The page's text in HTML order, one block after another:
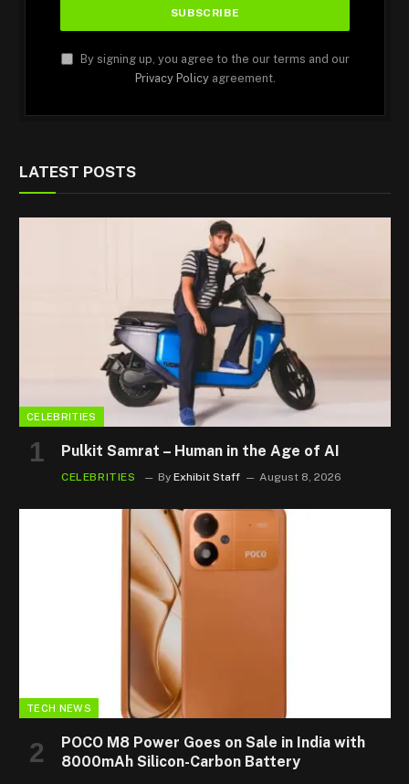
By signing up, you agree to the our terms and our
Privacy Policyagreement.
LATEST POSTS
CELEBRITIES
Pulkit Samrat – Human in the Age of AI
CELEBRITIES By Exhibit Staff August 8, 2026
TECH NEWS
POCO M8 Power Goes on Sale in India with
8000mAh Silicon-Carbon Battery